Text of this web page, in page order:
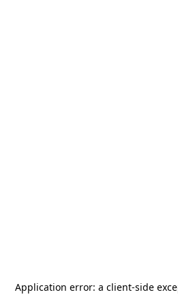
Application error: a client-side